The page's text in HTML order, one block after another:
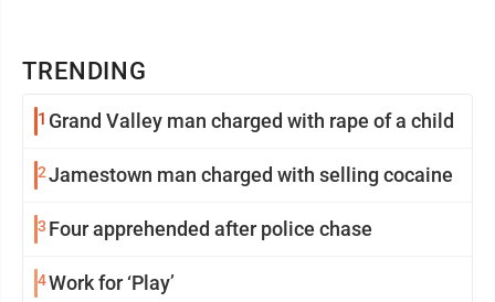
TRENDING
1 Grand Valley man charged with rape of a child
2Jamestown man charged with selling cocaine
3 Four apprehended after police chase
4Work for ‘Play’